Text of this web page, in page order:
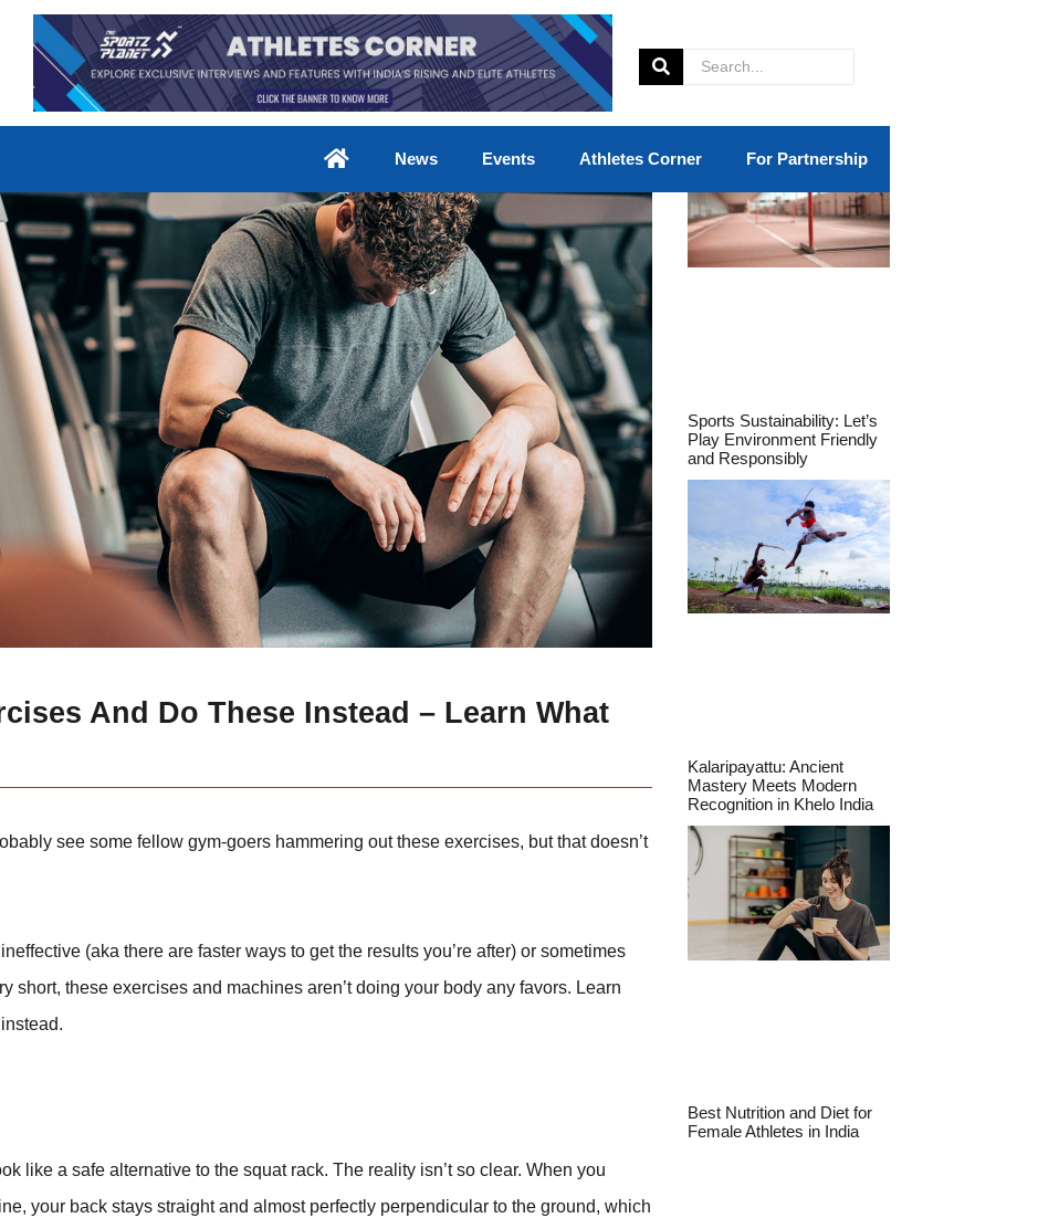
News Events Athletes Corner For Partnership
And Do These Instead – Learn What
see some fellow gym-goers hammering out these exercises, but that doesn’t
(aka there are faster ways to get the results you’re after) or sometimes
short, these exercises and machines aren’t doing your body any favors. Learn
like a safe alternative to the squat rack. The reality isn’t so clear. When you
your back stays straight and almost perfectly perpendicular to the ground, which
Sports Sustainability: Let’s
Play Environment Friendly
and Responsibly
Kalaripayattu: Ancient
Mastery Meets Modern
Recognition in Khelo India
Best Nutrition and Diet for
Female Athletes in India